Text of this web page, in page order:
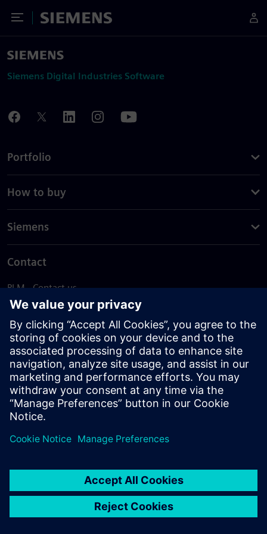
Toggle Menu
Siemens
Siemens Digital Industries Software
Portfolio
How to buy
Siemens
Contact
PLM - Contact us
EDA - Contact us
Worldwide offices
Support Center
Provide feedback
Report piracy
© Siemens2026
statement
DMCA Whistleblowing